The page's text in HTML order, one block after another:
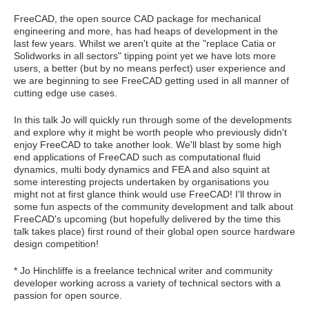
FreeCAD, the open source CAD package for mechanical
engineering and more, has had heaps of development in the
last few years. Whilst we aren't quite at the "replace Catia or
Solidworks in all sectors" tipping point yet we have lots more
users, a better (but by no means perfect) user experience and
we are beginning to see FreeCAD getting used in all manner of
cutting edge use cases.
In this talk Jo will quickly run through some of the developments
and explore why it might be worth people who previously didn't
enjoy FreeCAD to take another look. We'll blast by some high
end applications of FreeCAD such as computational fluid
dynamics, multi body dynamics and FEA and also squint at
some interesting projects undertaken by organisations you
might not at first glance think would use FreeCAD! I'll throw in
some fun aspects of the community development and talk about
FreeCAD's upcoming (but hopefully delivered by the time this
talk takes place) first round of their global open source hardware
design competition!
* Jo Hinchliffe is a freelance technical writer and community
developer working across a variety of technical sectors with a
passion for open source.